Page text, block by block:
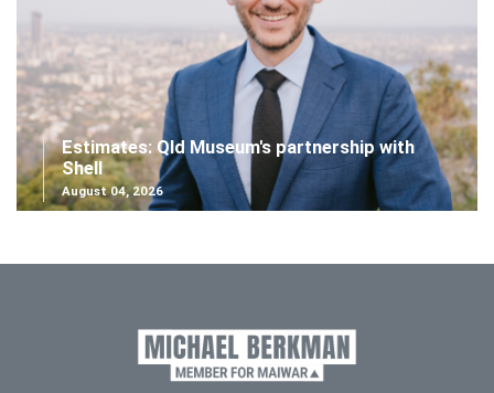
Estimates: Qld Museum's partnership with
Shell
August 04, 2026